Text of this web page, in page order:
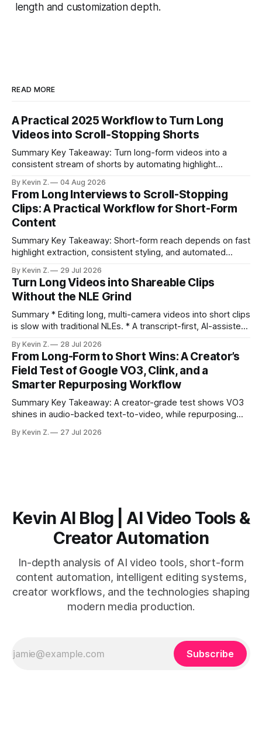
length and customization depth.
READ MORE
A Practical 2025 Workflow to Turn Long
Videos into Scroll‑Stopping Shorts
Summary Key Takeaway: Turn long-form videos into a
consistent stream of shorts by automating highlight
repurposing stack can reduce a multi-day workflow to
under an hour without sacrificing quality. * Manual
repurposing can take days; an automated workflow
compresses it to under
By Kevin Z. 04 Aug 2026
From Long Interviews to Scroll-Stopping
Clips: A Practical Workflow for Short-Form
Content
Summary Key Takeaway: Short-form reach depends on fast
highlight extraction, consistent styling, and automated
ready clips is repeatable when discovery, styling, and
scheduling are integrated. * The real bottleneck is finding
the right 15–30 seconds in long videos; manual scrubbing
burns
By Kevin Z. 29 Jul 2026
Turn Long Videos into Shareable Clips
Without the NLE Grind
Summary * Editing long, multi-camera videos into short clips
is slow with traditional NLEs. * A transcript-first, AI-assisted
structure on upload unlocks faster speaker and camera
matching. * AI surfaces high-traction moments with
suggested crops, captions, and thumbnails. * Auto-
scheduling converts finished
By Kevin Z. 28 Jul 2026
From Long-Form to Short Wins: A Creator’s
Field Test of Google VO3, Clink, and a
Smarter Repurposing Workflow
Summary Key Takeaway: A creator-grade test shows VO3
shines in audio-backed text-to-video, while repurposing
short-form output from long videos gain more value from
By Kevin Z. 27 Jul 2026
Kevin AI Blog | AI Video Tools &
Creator Automation
In-depth analysis of AI video tools, short-form
content automation, intelligent editing systems,
creator workflows, and the technologies shaping
modern media production.
Subscribe